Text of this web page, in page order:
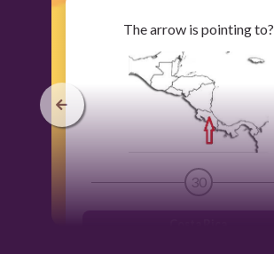
The arrow is pointing to?
30